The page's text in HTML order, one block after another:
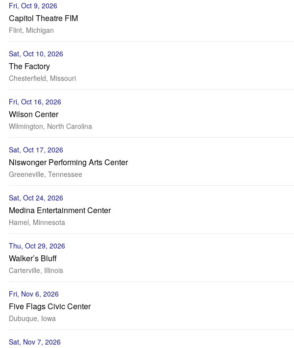
Fri, Oct 9, 2026
Capitol Theatre FIM
Flint, Michigan
Sat, Oct 10, 2026
The Factory
Chesterfield, Missouri
Fri, Oct 16, 2026
Wilson Center
Wilmington, North Carolina
Sat, Oct 17, 2026
Niswonger Performing Arts Center
Greeneville, Tennessee
Sat, Oct 24, 2026
Medina Entertainment Center
Hamel, Minnesota
Thu, Oct 29, 2026
Walker’s Bluff
Carterville, Illinois
Fri, Nov 6, 2026
Five Flags Civic Center
Dubuque, Iowa
Sat, Nov 7, 2026